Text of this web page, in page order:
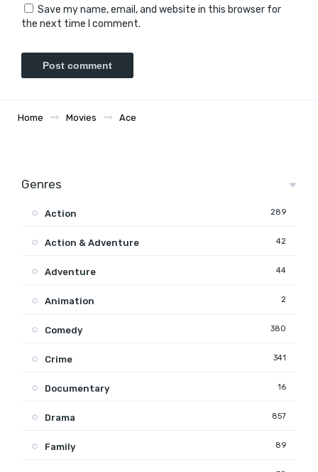
Save my name, email, and website in this browser for
the next time I comment.
Home Movies Ace
Genres
Action 289
Action & Adventure 42
Adventure 44
Animation 2
Comedy 380
Crime 341
Documentary 16
Drama 857
Family 89